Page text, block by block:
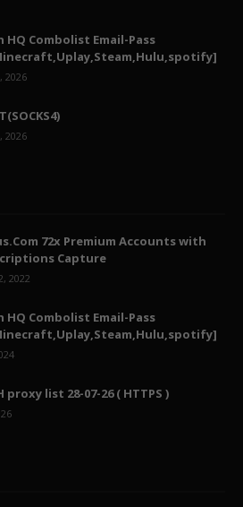
HQ Combolist Email-Pass
2026
2026
72x Premium Accounts with
Capture
2022
HQ Combolist Email-Pass
proxy list 28-07-26 ( HTTPS )